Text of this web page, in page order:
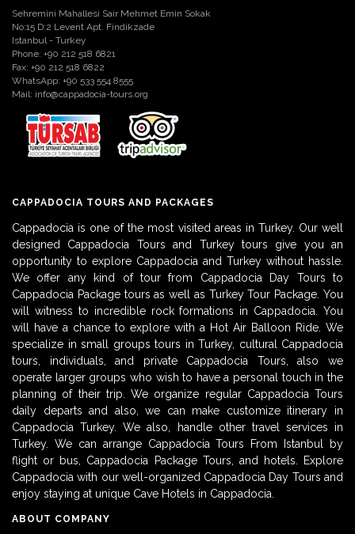
Sehremini Mahallesi Sair Mehmet Emin Sokak
No:15 D:2 Levent Apt. Findikzade
Istanbul - Turkey
Phone: +90 212 518 6821
Fax: +90 212 518 6822
WhatsApp: +90 533 554 8555
Mail: info@cappadocia-tours.org
CAPPADOCIA TOURS AND PACKAGES
Cappadocia is one of the most visited areas in Turkey. Our well
designed Cappadocia Tours and Turkey tours give you an
opportunity to explore Cappadocia and Turkey without hassle.
We offer any kind of tour from Cappadocia Day Tours to
Cappadocia Package tours as well as Turkey Tour Package. You
will witness to incredible rock formations in Cappadocia. You
will have a chance to explore with a Hot Air Balloon Ride. We
specialize in small groups tours in Turkey, cultural Cappadocia
tours, individuals, and private Cappadocia Tours, also we
operate larger groups who wish to have a personal touch in the
planning of their trip. We organize regular Cappadocia Tours
daily departs and also, we can make customize itinerary in
Cappadocia Turkey. We also, handle other travel services in
Turkey. We can arrange Cappadocia Tours From Istanbul by
flight or bus, Cappadocia Package Tours, and hotels. Explore
Cappadocia with our well-organized Cappadocia Day Tours and
enjoy staying at unique Cave Hotels in Cappadocia.
ABOUT COMPANY